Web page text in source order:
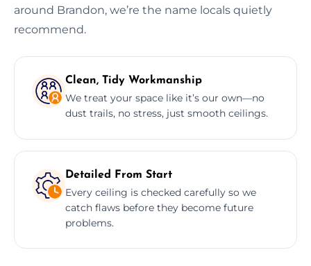
around Brandon, we’re the name locals quietly
recommend.
Clean, Tidy Workmanship
We treat your space like it’s our own—no
dust trails, no stress, just smooth ceilings.
Detailed From Start
Every ceiling is checked carefully so we
catch flaws before they become future
problems.